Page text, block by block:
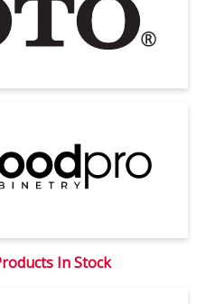
In Stock